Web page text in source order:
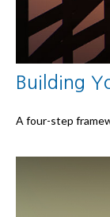
Building
A four-step